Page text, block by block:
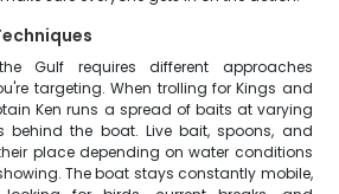
Gulf requires different approaches
targeting. When trolling for Kings and
Ken runs a spread of baits at varying
the boat. Live bait, spoons, and
place depending on water conditions
The boat stays constantly mobile,